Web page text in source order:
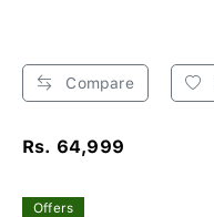
Compare
Rs. 64,999
Offers